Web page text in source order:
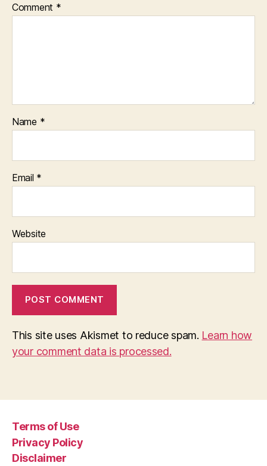
Comment *
Name *
Email *
Website
This site uses Akismet to reduce spam. Learn how
your comment data is processed.
Terms of Use
Privacy Policy
Disclaimer